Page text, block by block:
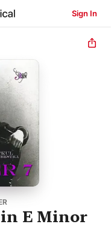
Sign In
E Minor